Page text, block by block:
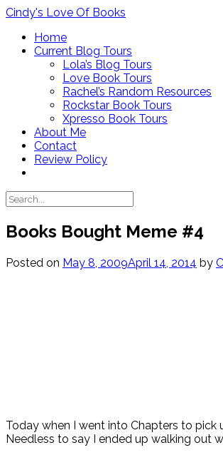
Skip
content
Cindy's Love Of Books
Home
Current Blog Tours
Lola’s Blog Tours
Love Book Tours
Rachel’s Random Resources
Rockstar Book Tours
Xpresso Book Tours
About Me
Contact
Review Policy
Books Bought Meme #4
Posted on May 8, 2009April 14, 2014 by
Today when I went into Chapters to
Needless to say I ended up walking out